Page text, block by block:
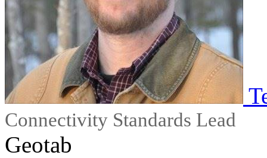
Connectivity Standards Lead
Geotab